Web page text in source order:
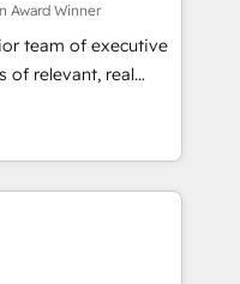
services using
process for
Platform
businesses to
in HubSpot.
Award Winner
team of executive
of relevant, real
"Blue
HubSpot's
brings over a
along with deep
to helping